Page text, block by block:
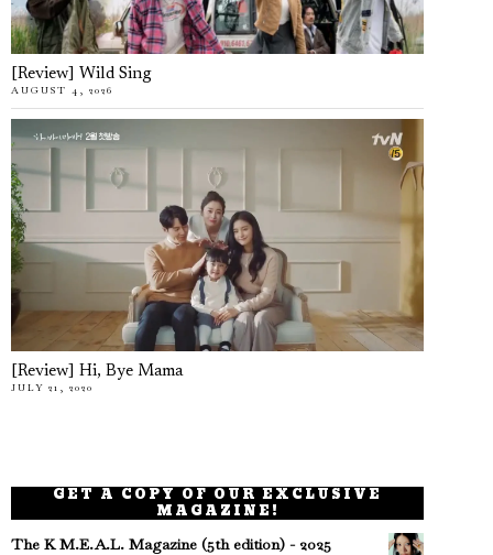
[Review] Wild Sing
AUGUST 4, 2026
[Review] Hi, Bye Mama
JULY 21, 2020
GET A COPY OF OUR EXCLUSIVE
MAGAZINE!
The K M.E.A.L. Magazine (5th edition) - 2025